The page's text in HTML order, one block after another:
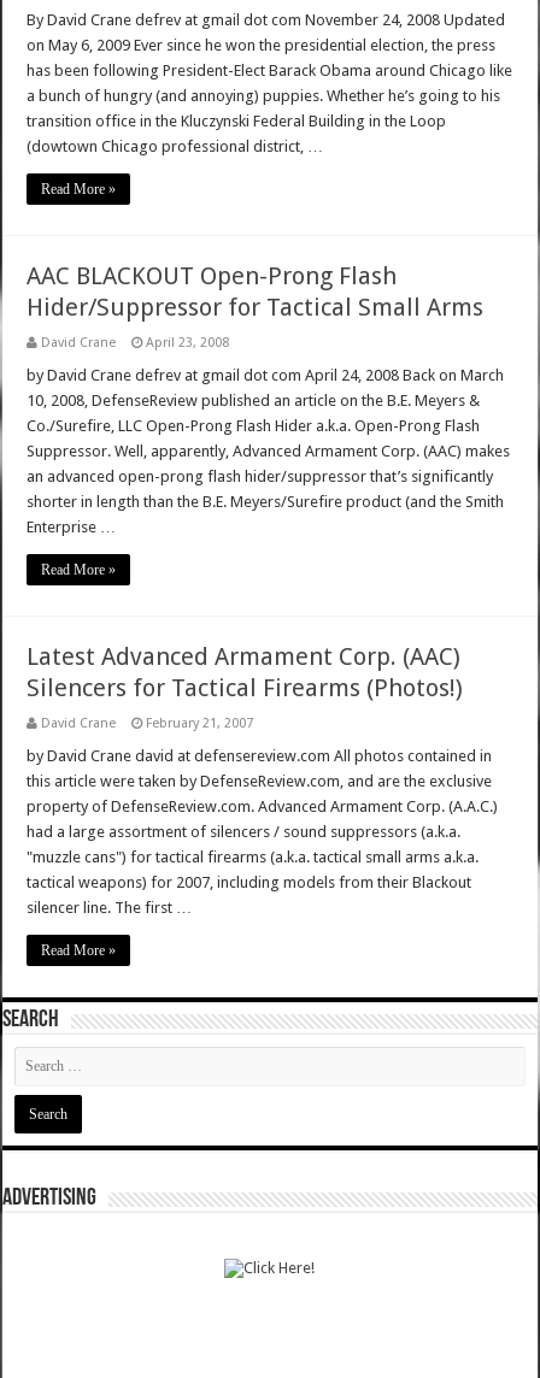
By David Crane defrev at gmail dot com November 24, 2008 Updated
on May 6, 2009 Ever since he won the presidential election, the press
has been following President-Elect Barack Obama around Chicago like
a bunch of hungry (and annoying) puppies. Whether he’s going to his
transition office in the Kluczynski Federal Building in the Loop
(dowtown Chicago professional district, …
Read More »
AAC BLACKOUT Open-Prong Flash
Hider/Suppressor for Tactical Small Arms
David Crane April 23, 2008
by David Crane defrev at gmail dot com April 24, 2008 Back on March
10, 2008, DefenseReview published an article on the B.E. Meyers &
Co./Surefire, LLC Open-Prong Flash Hider a.k.a. Open-Prong Flash
Suppressor. Well, apparently, Advanced Armament Corp. (AAC) makes
an advanced open-prong flash hider/suppressor that’s significantly
shorter in length than the B.E. Meyers/Surefire product (and the Smith
Enterprise …
Read More »
Latest Advanced Armament Corp. (AAC)
Silencers for Tactical Firearms (Photos!)
David Crane February 21, 2007
by David Crane david at defensereview.com All photos contained in
this article were taken by DefenseReview.com, and are the exclusive
property of DefenseReview.com. Advanced Armament Corp. (A.A.C.)
had a large assortment of silencers / sound suppressors (a.k.a.
"muzzle cans") for tactical firearms (a.k.a. tactical small arms a.k.a.
tactical weapons) for 2007, including models from their Blackout
silencer line. The first …
Read More »
SEARCH
ADVERTISING